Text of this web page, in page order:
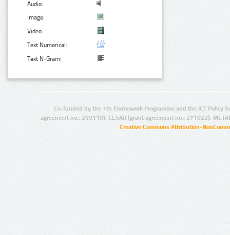
Audio:
Image:
Video:
Text Numerical:
Text N-Gram:
Co-funded by the 7th Framework Programme and the ICT Policy
agreement no.: 249119), CESAR (grant agreement no.: 271022),
Creative Commons Attribution-